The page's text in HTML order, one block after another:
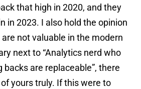
that high in 2020, and they
in 2023. I also hold the opinion
not valuable in the modern
next to “Analytics nerd who
backs are replaceable”, there
yours truly. If this were to